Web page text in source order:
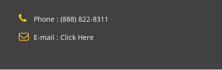
Phone : (888) 822-8311
E-mail : Click Here